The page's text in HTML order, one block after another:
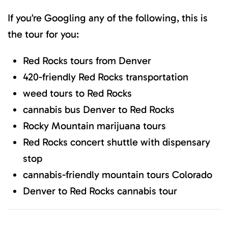
If you’re Googling any of the following, this is
the tour for you:
Red Rocks tours from Denver
420-friendly Red Rocks transportation
weed tours to Red Rocks
cannabis bus Denver to Red Rocks
Rocky Mountain marijuana tours
Red Rocks concert shuttle with dispensary
stop
cannabis-friendly mountain tours Colorado
Denver to Red Rocks cannabis tour